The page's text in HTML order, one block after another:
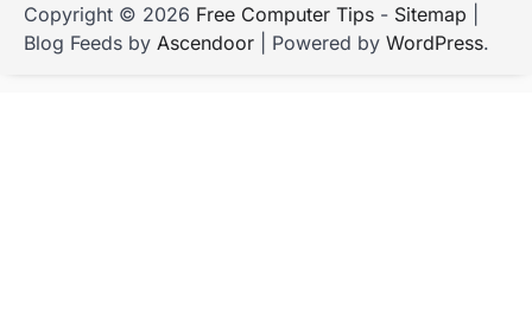
Copyright © 2026 Free Computer Tips - Sitemap
Blog Feeds by Ascendoor | Powered by WordPress.